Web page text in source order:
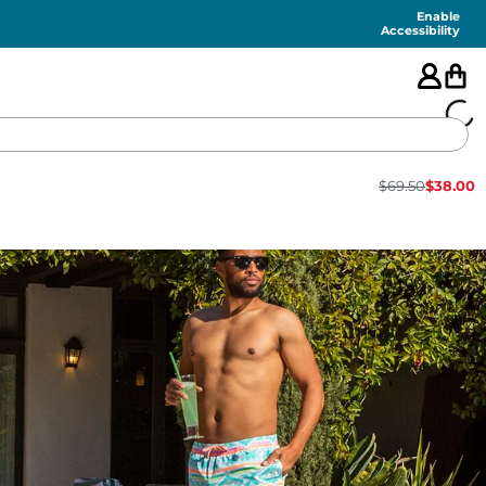
Enable
Accessibility
🇺🇸
FEATURED
SHORTS
SWIM
TOPS
$69.50$38.00